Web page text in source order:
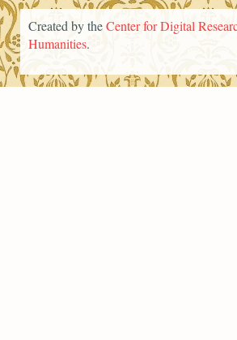
Created by theCenter for Digital
Humanities.